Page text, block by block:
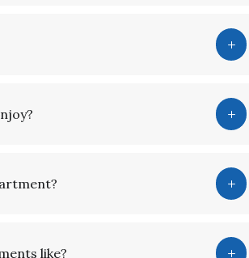
like?